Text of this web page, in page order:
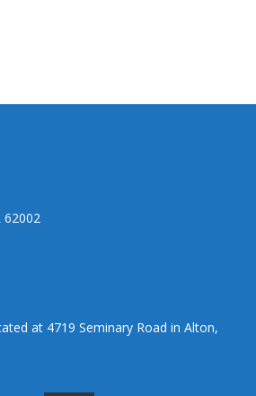
62002
at 4719 Seminary Road in Alton,